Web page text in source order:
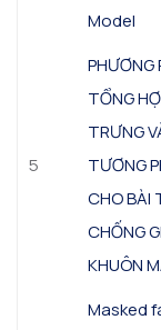
Model
5
PHƯƠNG
TỔNG
TRƯNG
TƯƠNG
CHO BÀI
CHỐNG
KHUÔN
Masked